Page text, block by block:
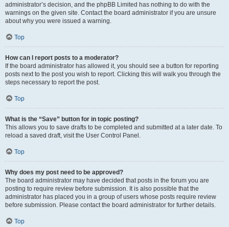
administrator’s decision, and the phpBB Limited has nothing to do with the
warnings on the given site. Contact the board administrator if you are unsure
about why you were issued a warning.
Top
How can I report posts to a moderator?
If the board administrator has allowed it, you should see a button for reporting
posts next to the post you wish to report. Clicking this will walk you through the
steps necessary to report the post.
Top
What is the “Save” button for in topic posting?
This allows you to save drafts to be completed and submitted at a later date. To
reload a saved draft, visit the User Control Panel.
Top
Why does my post need to be approved?
The board administrator may have decided that posts in the forum you are
posting to require review before submission. It is also possible that the
administrator has placed you in a group of users whose posts require review
before submission. Please contact the board administrator for further details.
Top